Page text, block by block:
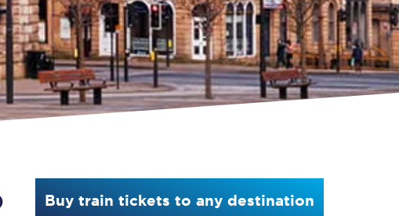
Buy train tickets to any destination